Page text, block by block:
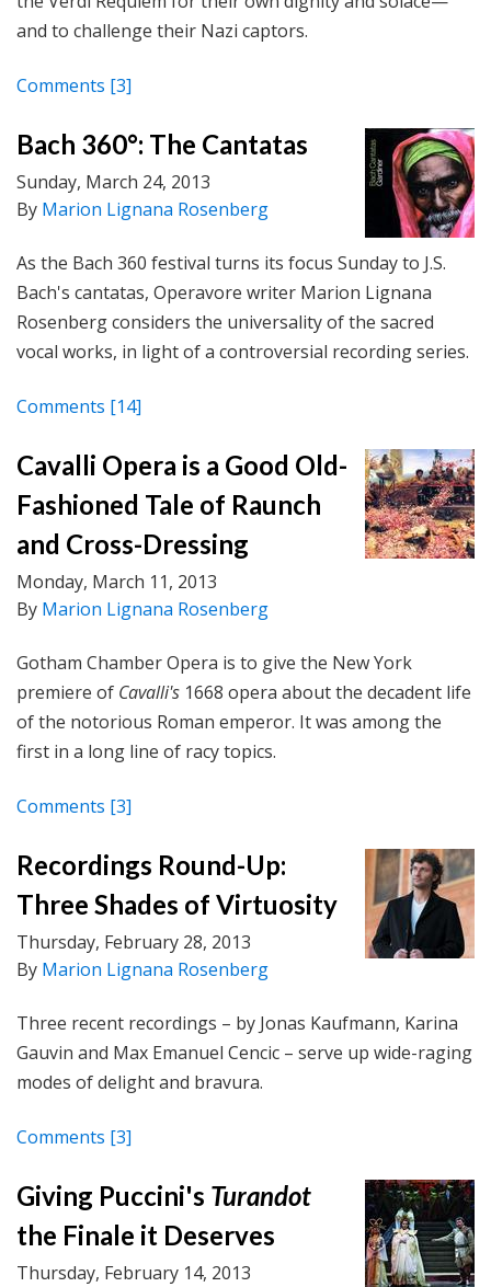
and to challenge their Nazi captors.
Comments [3]
Bach 360°: The Cantatas
Sunday, March 24, 2013
By Marion Lignana Rosenberg
As the Bach 360 festival turns its focus Sunday to J.S.
Bach's cantatas, Operavore writer Marion Lignana
Rosenberg considers the universality of the sacred
vocal works, in light of a controversial recording series.
Comments [14]
Cavalli Opera is a Good Old-
Fashioned Tale of Raunch
and Cross-Dressing
Monday, March 11, 2013
By Marion Lignana Rosenberg
Gotham Chamber Opera is to give the New York
premiere of Cavalli's 1668 opera about the decadent life
of the notorious Roman emperor. It was among the
first in a long line of racy topics.
Comments [3]
Recordings Round-Up:
Three Shades of Virtuosity
Thursday, February 28, 2013
By Marion Lignana Rosenberg
Three recent recordings – by Jonas Kaufmann, Karina
Gauvin and Max Emanuel Cencic – serve up wide-raging
modes of delight and bravura.
Comments [3]
Giving Puccini's Turandot
the Finale it Deserves
Thursday, February 14, 2013